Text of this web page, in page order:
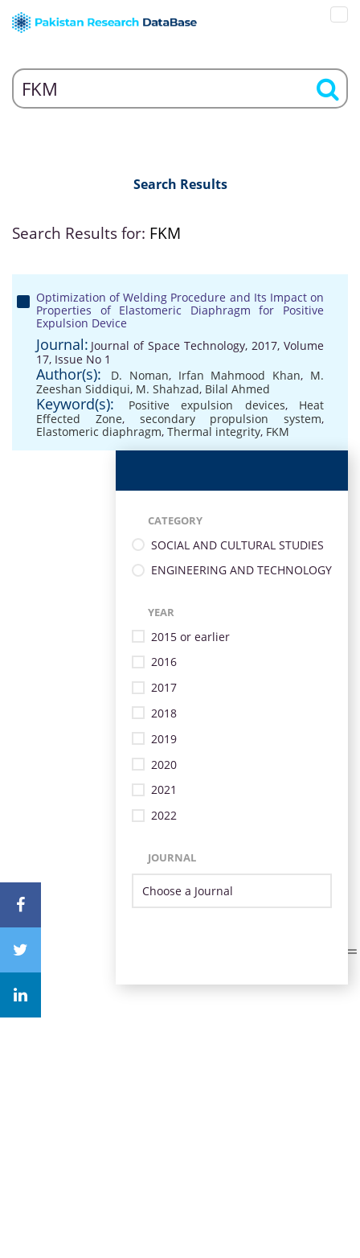
Search Results
Search Results for: FKM
Optimization of Welding Procedure and Its Impact on
Properties of Elastomeric Diaphragm for Positive
Expulsion Device
Journal: Journal of Space Technology, 2017, Volume
17, Issue No 1
Author(s): D. Noman, Irfan Mahmood Khan, M.
Zeeshan Siddiqui, M. Shahzad, Bilal Ahmed
Keyword(s): Positive expulsion devices, Heat
Effected Zone, secondary propulsion system,
Elastomeric diaphragm, Thermal integrity, FKM
CATEGORY
SOCIAL AND CULTURAL STUDIES
ENGINEERING AND TECHNOLOGY
YEAR
2015 or earlier
2016
2017
2018
2019
2020
2021
2022
JOURNAL